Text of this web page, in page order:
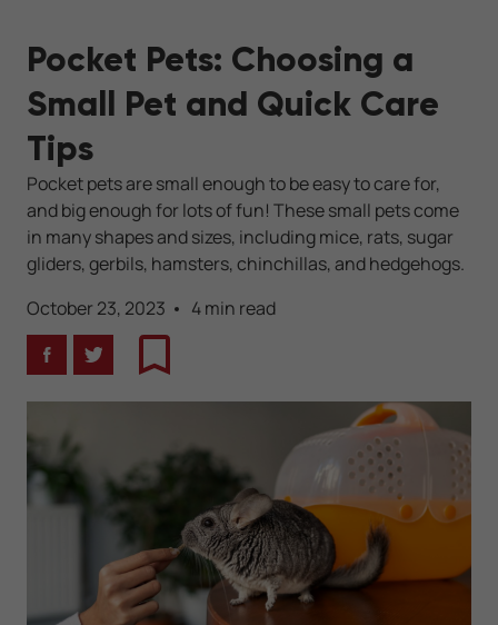
Pocket Pets: Choosing a
Small Pet and Quick Care
Tips
Pocket pets are small enough to be easy to care for,
and big enough for lots of fun! These small pets come
in many shapes and sizes, including mice, rats, sugar
gliders, gerbils, hamsters, chinchillas, and hedgehogs.
October 23, 2023
4 min read
FacebookTwitterBookmark